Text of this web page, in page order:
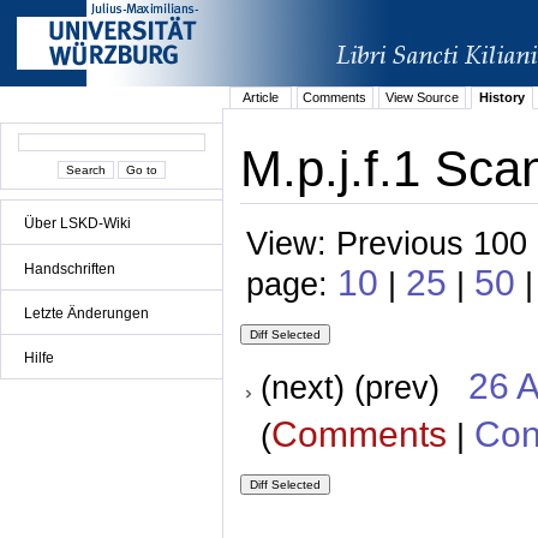
Über LSKD-Wiki
Handschriften
Letzte Änderungen
Hilfe
Article Comments View Source History
M.p.j.f.1
View: Previous
page: 10 | 25 | 50
(next) (prev) 26
(Comments |